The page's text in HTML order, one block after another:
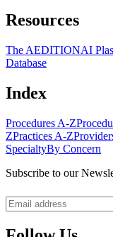
Resources
The AEDITIONAI
Database
Index
Procedures A-Z
ZPractices A-Z
SpecialtyBy Concern
Subscribe to our